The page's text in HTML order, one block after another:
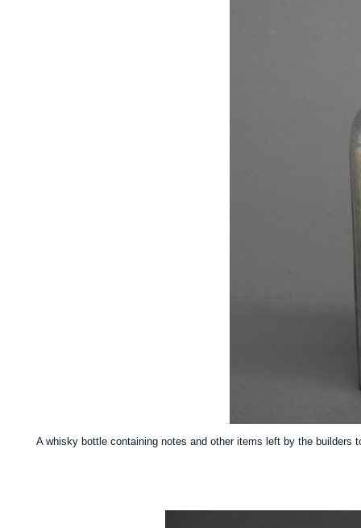
A whisky bottle containing notes and other items left by the